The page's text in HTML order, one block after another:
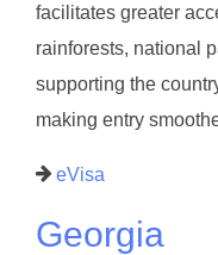
facilitates greater
rainforests, national
supporting the
making entry
eVisa
Georgia